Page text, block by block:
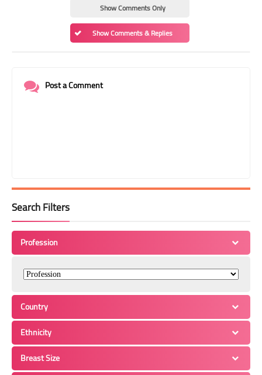
Show Comments Only
Show Comments & Replies
Post a Comment
Search Filters
Profession
Country
Ethnicity
Breast Size